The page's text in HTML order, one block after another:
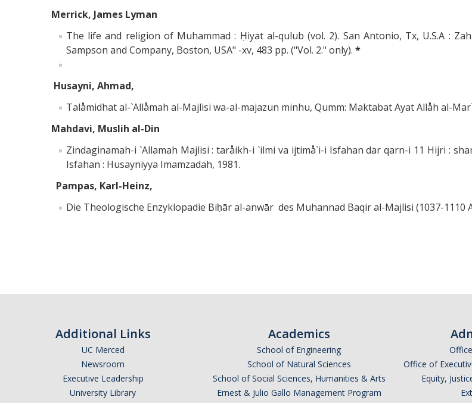
Merrick, James Lyman
The life and religion of Muhammad : Ḥiyat al-qulub (vol. 2). San Antonio, Tx, U.S.A :
Sampson and Company, Boston, USA" -xv, 483 pp. ("Vol. 2." only). *
Husayni, Ahmad,
Talåmidhat al-`Allåmah al-Majlisi wa-al-majazun minhu, Qumm: Maktabat Ayat Allåh al-
Mahdavi, Muslih al-Din
Zindaginamah-i `Allamah Majlisi : taråikh-i `ilmi va ijtimå`i-i Isfahan dar qarn-i 11 Hijri :
Isfahan : Husayniyya Imamzadah, 1981.
Pampas, Karl-Heinz,
Die Theologische Enzyklopadie Biḥār al-anwār des Muhannad Baqir al-Majlisi (1037-1110
Additional Links
UC Merced
Newsroom
Executive Leadership
University Library
Academics
School of Engineering
School of Natural Sciences
School of Social Sciences, Humanities & Arts
Ernest & Julio Gallo Management Program
Office of
Equity,